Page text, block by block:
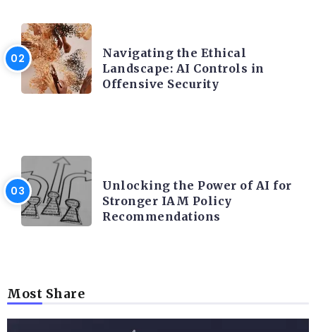
Navigating the Ethical
Landscape: AI Controls in
Offensive Security
Unlocking the Power of AI for
Stronger IAM Policy
Recommendations
Most Share